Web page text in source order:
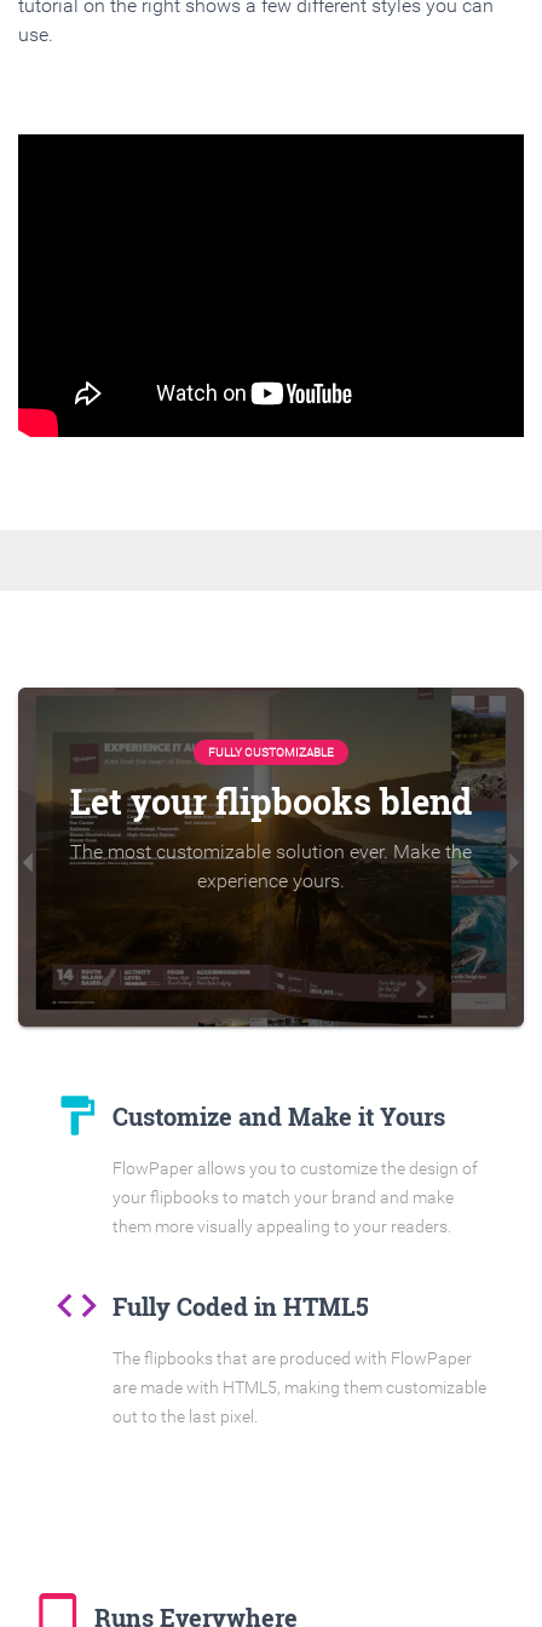
tutorial on the right shows a few different styles you can
use.
FULLY CUSTOMIZABLE
Let your flipbooks blend
The most customizable solution ever. Make the
experience yours.
format_paint Customize and Make it Yours
FlowPaper allows you to customize the design of
your flipbooks to match your brand and make
them more visually appealing to your readers.
code Fully Coded in HTML5
The flipbooks that are produced with FlowPaper
are made with HTML5, making them customizable
out to the last pixel.
tablet_mac Runs Everywhere